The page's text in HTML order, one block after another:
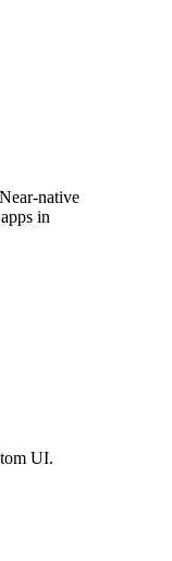
native
in
UI.